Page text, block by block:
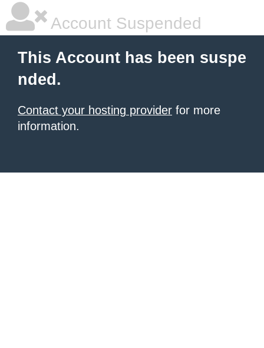
Account Suspended
This Account has been suspe
nded.
Contact your hosting provider for more
information.